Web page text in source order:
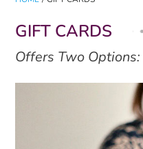
GIFT CARDS
Offers Two Options: